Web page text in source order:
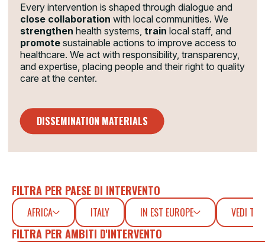
Every intervention is shaped through dialogue and
close collaboration with local communities. We
strengthen health systems, train local staff, and
promotesustainable actions to improve access to
healthcare. We act with responsibility, transparency,
and expertise, placing people and their right to quality
care at the center.
DISSEMINATION MATERIALS
FILTRA PER PAESE DI INTERVENTO
AFRICA ITALY IN EST EUROPE VEDI
FILTRA PER AMBITI D'INTERVENTO